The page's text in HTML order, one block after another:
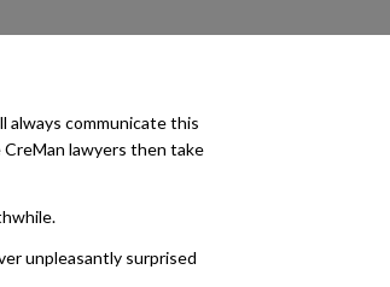
always communicate this
lawyers then take
unpleasantly surprised